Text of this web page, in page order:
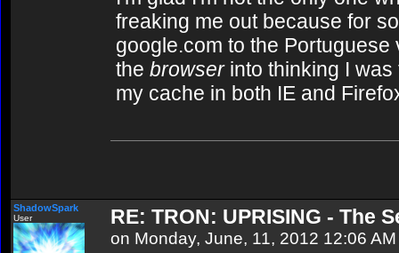
freaking me out because for
google.com to the
the browserinto thinking I was
my cache in both IE and
ShadowSpark
User RE: TRON: UPRISING - The
on Monday, June, 11, 2012 12:06 AM